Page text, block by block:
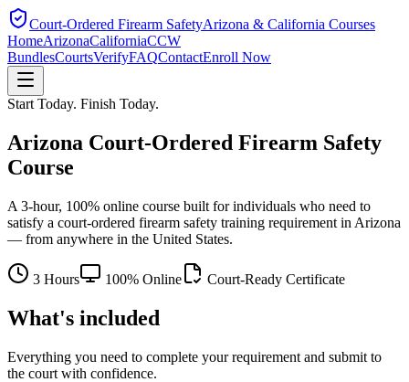
Court-Ordered Firearm SafetyArizona & California Courses
HomeArizonaCaliforniaCCW
BundlesCourtsVerifyFAQContactEnroll Now
Start Today. Finish Today.
Arizona Court-Ordered Firearm Safety
Course
A 3-hour, 100% online course built for individuals who need to
satisfy a court-ordered firearm safety training requirement in Arizona
— from anywhere in the United States.
3 Hours 100% Online Court-Ready Certificate
What's included
Everything you need to complete your requirement and submit to
the court with confidence.